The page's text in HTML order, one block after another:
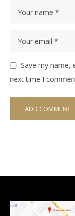
Save my name,
next time I